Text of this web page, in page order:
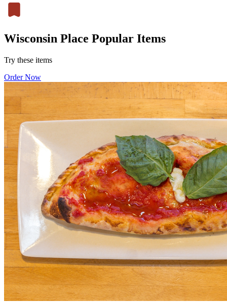
Wisconsin Place Popular Items
Try these items
Order Now